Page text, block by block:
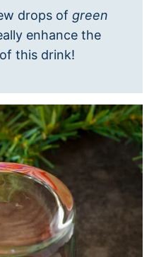
drops of green
enhance the
this drink!